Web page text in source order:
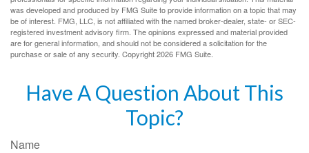
was developed and produced by FMG Suite to provide information on a topic that may
be of interest. FMG, LLC, is not affiliated with the named broker-dealer, state- or SEC-
registered investment advisory firm. The opinions expressed and material provided
are for general information, and should not be considered a solicitation for the
purchase or sale of any security. Copyright2026 FMG Suite.
Have A Question About This
Topic?
Name